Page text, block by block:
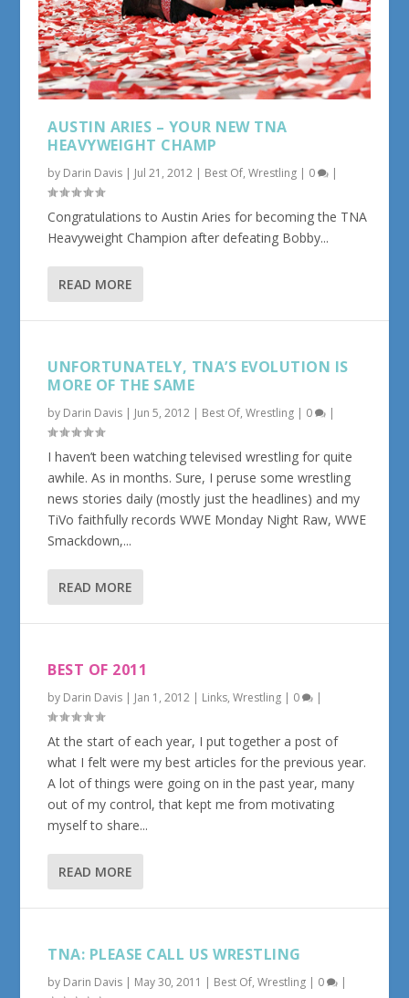
AUSTIN ARIES – YOUR NEW TNA
HEAVYWEIGHT CHAMP
by Darin Davis | Jul 21, 2012 | Best Of,Wrestling | 0 |
Congratulations to Austin Aries for becoming the TNA
Heavyweight Champion after defeating Bobby...
READ MORE
UNFORTUNATELY, TNA’S EVOLUTION IS
MORE OF THE SAME
by Darin Davis | Jun 5, 2012 | Best Of,Wrestling | 0 |
I haven’t been watching televised wrestling for quite
awhile. As in months. Sure, I peruse some wrestling
news stories daily (mostly just the headlines) and my
TiVo faithfully records WWE Monday Night Raw, WWE
Smackdown,...
READ MORE
BEST OF 2011
by Darin Davis | Jan 1, 2012 | Links,Wrestling | 0 |
At the start of each year, I put together a post of
what I felt were my best articles for the previous year.
A lot of things were going on in the past year, many
out of my control, that kept me from motivating
myself to share...
READ MORE
TNA: PLEASE CALL US WRESTLING
by Darin Davis | May 30, 2011 | Best Of,Wrestling | 0 |